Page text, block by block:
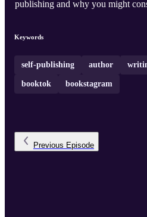
publishing and why you might
Keywords
self-publishing author
booktok bookstagram
Previous Episode